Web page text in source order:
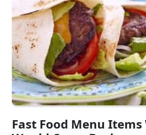
Fast Food Menu Items